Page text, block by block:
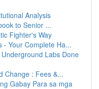
Analysis
to Senior ...
Fighter's Way
- Your Complete Ha...
Labs Done
Change : Fees &...
Gabay Para sa mga